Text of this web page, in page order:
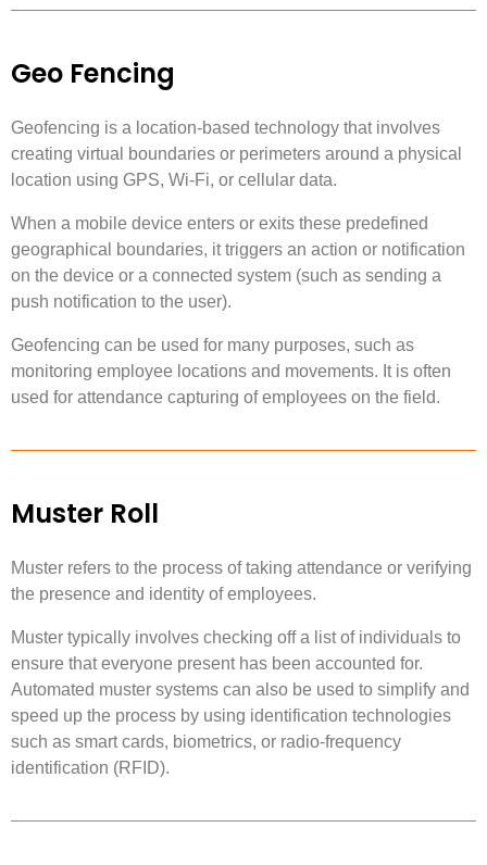
Geo Fencing
Geofencing is a location-based technology that involves
creating virtual boundaries or perimeters around a physical
location using GPS, Wi-Fi, or cellular data.
When a mobile device enters or exits these predefined
geographical boundaries, it triggers an action or notification
on the device or a connected system (such as sending a
push notification to the user).
Geofencing can be used for many purposes, such as
monitoring employee locations and movements. It is often
used for attendance capturing of employees on the field.
Muster Roll
Muster refers to the process of taking attendance or verifying
the presence and identity of employees.
Muster typically involves checking off a list of individuals to
ensure that everyone present has been accounted for.
Automated muster systems can also be used to simplify and
speed up the process by using identification technologies
such as smart cards, biometrics, or radio-frequency
identification (RFID).